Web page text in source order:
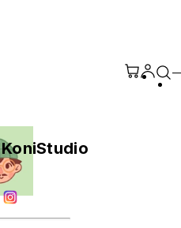
KoniStudio